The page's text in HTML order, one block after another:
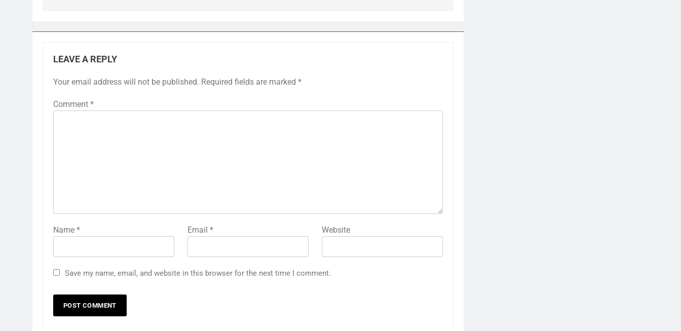
LEAVE A REPLY
Your email address will not be published. Required fields are marked *
Comment *
Name * Email* Website
Save my name, email, and website in this browser for the next time I comment.